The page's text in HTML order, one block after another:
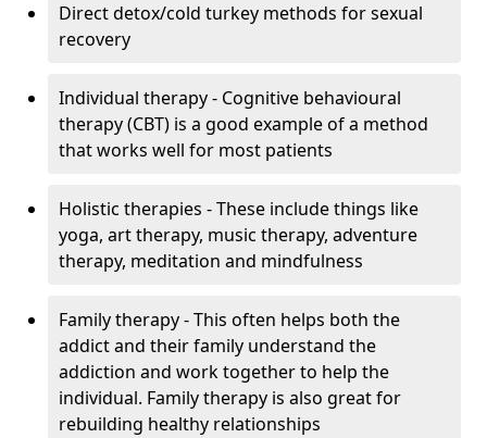
Direct detox/cold turkey methods for sexual
recovery
Individual therapy - Cognitive behavioural
therapy (CBT) is a good example of a method
that works well for most patients
Holistic therapies - These include things like
yoga, art therapy, music therapy, adventure
therapy, meditation and mindfulness
Family therapy - This often helps both the
addict and their family understand the
addiction and work together to help the
individual. Family therapy is also great for
rebuilding healthy relationships